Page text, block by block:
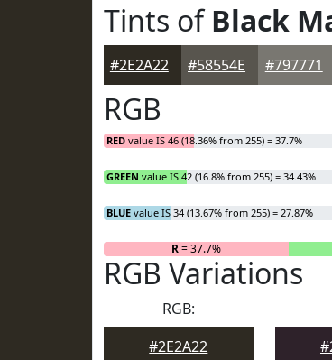
Tints ofBlack
#2E2A22 #58554E #797771
RGB
RED value IS 46 (18.36% from 255) = 37.7%
GREEN value IS 42 (16.8% from 255) = 34.43%
BLUE value IS 34 (13.67% from 255) = 27.87%
R= 37.7%
RGB Variations
RGB:
#2E2A22